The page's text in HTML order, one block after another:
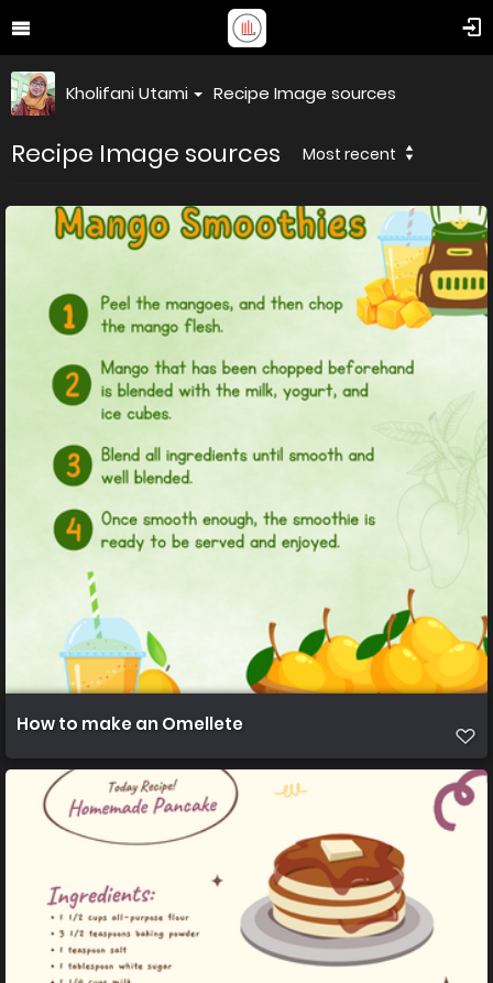
Kholifani Utami Recipe Image sources
Recipe Image sources Most recent
How to make an Omellete